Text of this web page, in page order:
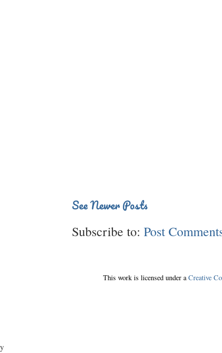
See Newer Posts
Subscribe to: Post
This work is licensed under aCreative
y